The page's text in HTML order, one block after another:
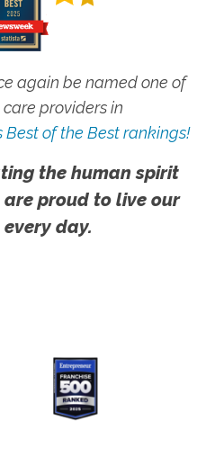
again be named one of
providers in
of the Best rankings!
the human spirit
proud to live our
day.